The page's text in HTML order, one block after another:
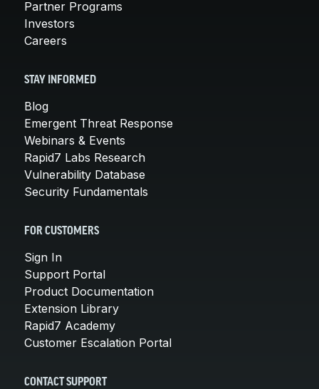
Partner Programs
Investors
Careers
STAY INFORMED
Blog
Emergent Threat Response
Webinars & Events
Rapid7 Labs Research
Vulnerability Database
Security Fundamentals
FOR CUSTOMERS
Sign In
Support Portal
Product Documentation
Extension Library
Rapid7 Academy
Customer Escalation Portal
CONTACT SUPPORT